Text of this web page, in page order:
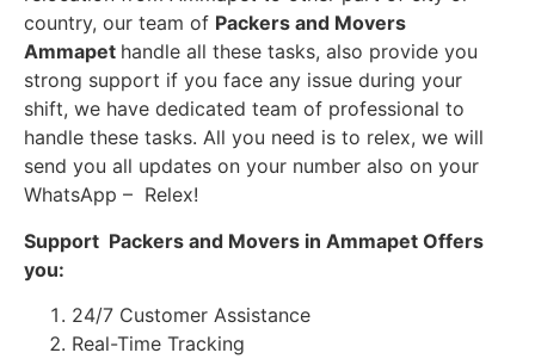
country, our team of Packers and Movers
Ammapet handle all these tasks, also provide you
strong support if you face any issue during your
shift, we have dedicated team of professional to
handle these tasks. All you need is to relex, we will
send you all updates on your number also on your
WhatsApp – Relex!
Support Packers and Movers in Ammapet Offers
you:
24/7 Customer Assistance
Real-Time Tracking